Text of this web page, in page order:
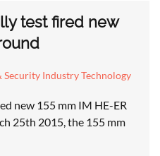
test fired new
Security Industry Technology
new 155 mm IM HE-ER
25th 2015, the 155 mm